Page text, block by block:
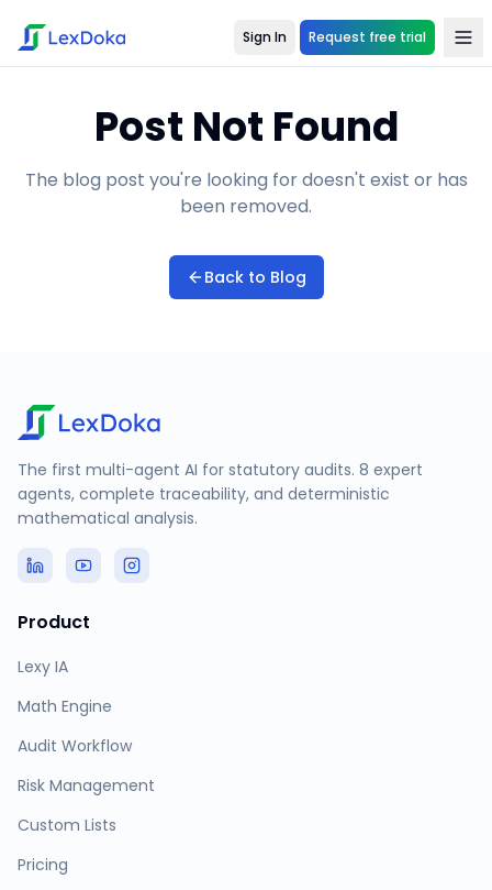
Sign In Request free trial
Post Not Found
The blog post you're looking for doesn't exist or has
been removed.
Back to Blog
The first multi-agent AI for statutory audits. 8 expert
agents, complete traceability, and deterministic
mathematical analysis.
Product
Lexy IA
Math Engine
Audit Workflow
Risk Management
Custom Lists
Pricing